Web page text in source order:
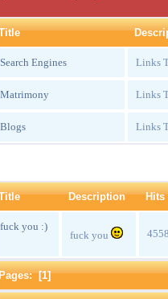
Search Engines Links
Matrimony Links
Blogs Links
Description Hits
fuck you :)
fuck you
[1]